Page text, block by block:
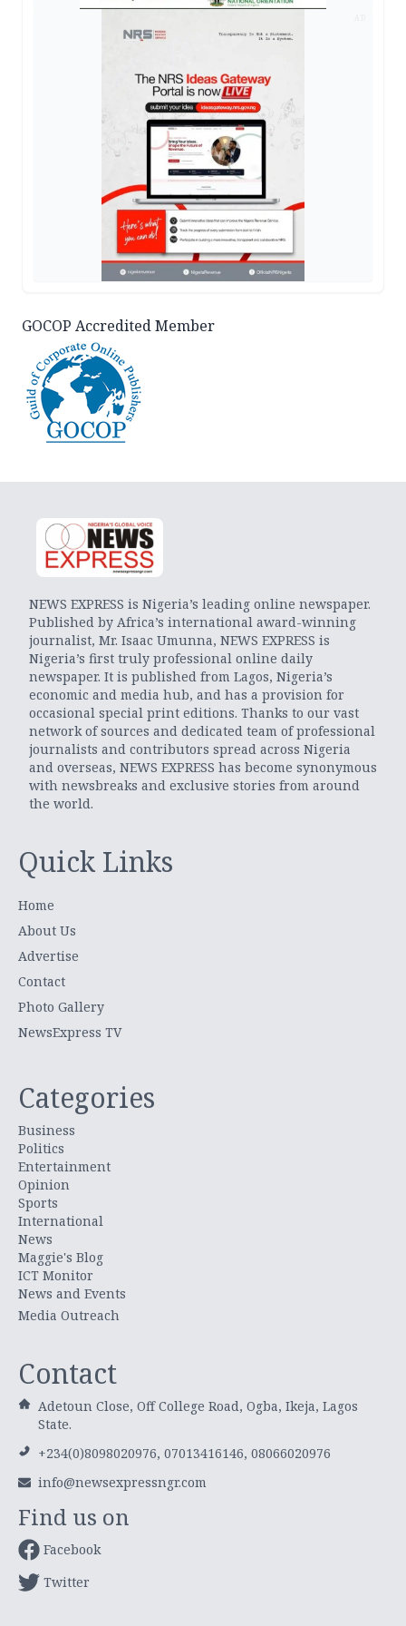
GOCOP Accredited Member
NEWS EXPRESS is Nigeria’s leading online newspaper.
Published by Africa’s international award-winning
journalist, Mr. Isaac Umunna, NEWS EXPRESS is
Nigeria’s first truly professional online daily
newspaper. It is published from Lagos, Nigeria’s
economic and media hub, and has a provision for
occasional special print editions. Thanks to our vast
network of sources and dedicated team of professional
journalists and contributors spread across Nigeria
and overseas, NEWS EXPRESS has become synonymous
with newsbreaks and exclusive stories from around
the world.
Quick Links
Home
About Us
Advertise
Contact
Photo Gallery
NewsExpress TV
Categories
Business
Politics
Entertainment
Opinion
Sports
International
News
Maggie's Blog
ICT Monitor
News and Events
Media Outreach
Contact
Adetoun Close, Off College Road, Ogba, Ikeja, Lagos
State.
+234(0)8098020976, 07013416146, 08066020976
info@newsexpressngr.com
Find us on
Facebook
Twitter